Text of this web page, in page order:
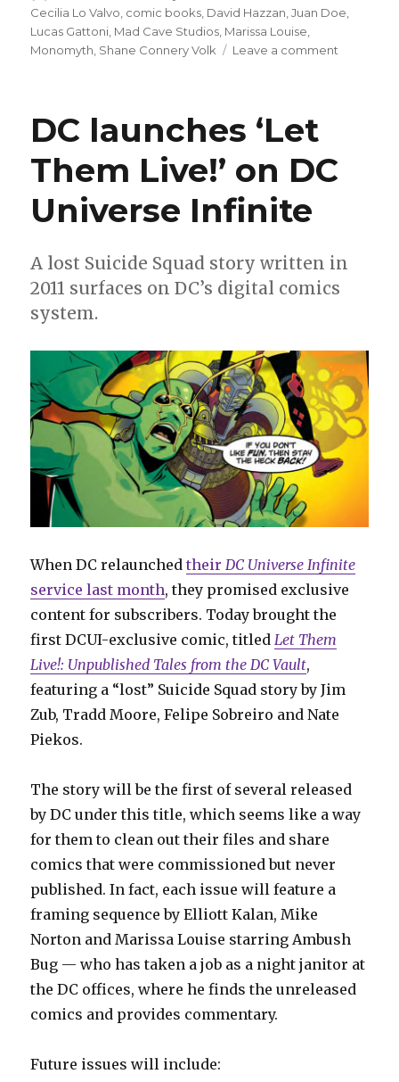
on
Cecilia Lo Valvo comic books David Hazzan ,Juan Doe
Lucas Gattoni Mad Cave Studios Marissa Louise
Monomyth Shane Connery Volk Leave a comment
in
May
DC launches ‘Let
Them Live!’ on DC
Universe Infinite
A lost Suicide Squad story written in
2011 surfaces on DC’s digital comics
system.
When DC relaunchedtheir DC Universe Infinite
service last month, they promised exclusive
content for subscribers. Today brought the
first DCUI-exclusive comic, titled Let Them
Live!: Unpublished Tales from the DC Vault,
featuring a “lost” Suicide Squad story by Jim
Zub, Tradd Moore, Felipe Sobreiro and Nate
Piekos.
The story will be the first of several released
by DC under this title, which seems like a way
for them to clean out their files and share
comics that were commissioned but never
published. In fact, each issue will feature a
framing sequence by Elliott Kalan, Mike
Norton and Marissa Louise starring Ambush
Bug — who has taken a job as a night janitor at
the DC offices, where he finds the unreleased
comics and provides commentary.
Future issues will include: